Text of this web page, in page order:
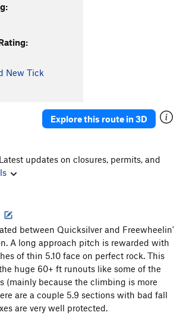
Pocket
People T
5.10b
Tale T5.9 PG13
Monkey
7 pitches) T5.12c
T 5.13a
T 5.11
Numb S5.12c
Alchemy T5.10b
New Tick
Explore this route in 3D
Latest updates on closures, permits, and
between Quicksilver and Freewheelin'
A long approach pitch is rewarded with
of thin 5.10 face on perfect rock. This
huge 60+ ft runouts like some of the
(mainly because the climbing is more
are a couple 5.9 sections with bad fall
are very well protected.